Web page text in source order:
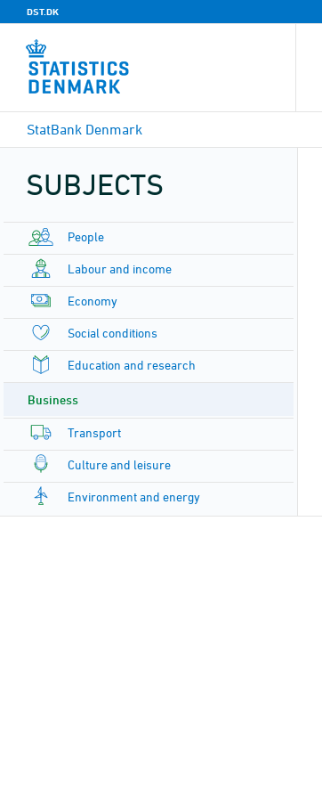
DST.DK
StatBank Denmark
SUBJECTS
People
Labour and income
Economy
Social conditions
Education and research
Business
Transport
Culture and leisure
Environment and energy